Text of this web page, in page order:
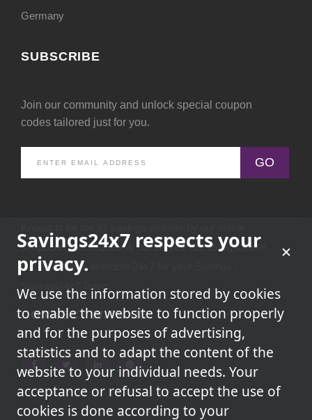
Germany
SUBSCRIBE
Join our community and unlock special coupon
codes tailored just for you.
GO
shoppers.Your request & our service are always there
because we're available 24x7 for your Savings -
Savings24x7 Team
CONNECT WITH US
Savings24x7 respects your
privacy.
We use the information stored by cookies
to enable the website to function properly
and for the purposes of advertising,
statistics and to adapt the content of the
website to your individual needs. Your
acceptance or refusal to accept the use of
cookies is done according to your